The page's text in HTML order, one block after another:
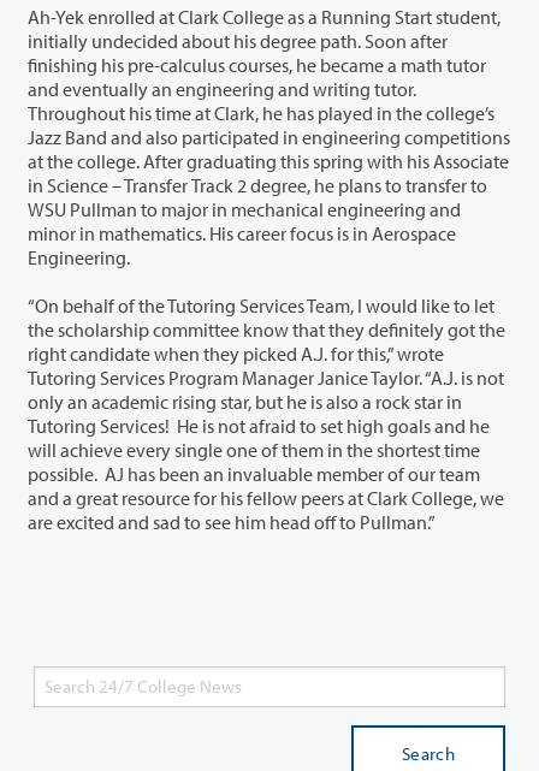
Ah-Yek enrolled at Clark College as a Running Start student,
initially undecided about his degree path. Soon after
finishing his pre-calculus courses, he became a math tutor
and eventually an engineering and writing tutor.
Throughout his time at Clark, he has played in the college’s
Jazz Band and also participated in engineering competitions
at the college. After graduating this spring with his Associate
in Science – Transfer Track 2 degree, he plans to transfer to
WSU Pullman to major in mechanical engineering and
minor in mathematics. His career focus is in Aerospace
Engineering.
“On behalf of the Tutoring Services Team, I would like to let
the scholarship committee know that they definitely got the
right candidate when they picked A.J. for this,” wrote
Tutoring Services Program Manager Janice Taylor. “A.J. is not
only an academic rising star, but he is also a rock star in
Tutoring Services! He is not afraid to set high goals and he
will achieve every single one of them in the shortest time
possible. AJ has been an invaluable member of our team
and a great resource for his fellow peers at Clark College, we
are excited and sad to see him head off to Pullman.”
Search